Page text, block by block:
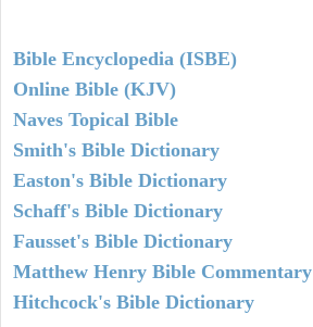
Bible Encyclopedia (ISBE)
Online Bible (KJV)
Naves Topical Bible
Smith's Bible Dictionary
Easton's Bible Dictionary
Schaff's Bible Dictionary
Fausset's Bible Dictionary
Matthew Henry Bible Commentary
Hitchcock's Bible Dictionary